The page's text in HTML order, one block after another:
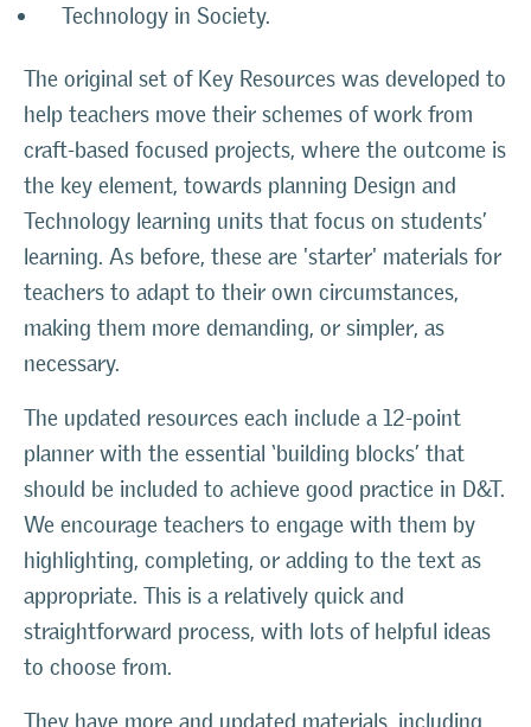
Technology in Society.
The original set of Key Resources was developed to
help teachers move their schemes of work from
craft-based focused projects, where the outcome is
the key element, towards planning Design and
Technology learning units that focus on students’
learning. As before, these are 'starter' materials for
teachers to adapt to their own circumstances,
making them more demanding, or simpler, as
necessary.
The updated resources each include a 12-point
planner with the essential ‘building blocks’ that
should be included to achieve good practice in D&T.
We encourage teachers to engage with them by
highlighting, completing, or adding to the text as
appropriate. This is a relatively quick and
straightforward process, with lots of helpful ideas
to choose from.
They have more and updated materials, including